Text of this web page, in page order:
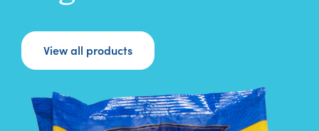
View all products